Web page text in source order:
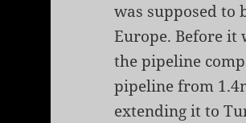
was supposed to
Europe. Before
the pipeline
pipeline from
extending it to